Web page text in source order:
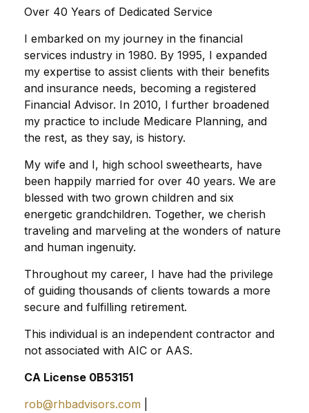
Over 40 Years of Dedicated Service
I embarked on my journey in the financial
services industry in 1980. By 1995, I expanded
my expertise to assist clients with their benefits
and insurance needs, becoming a registered
Financial Advisor. In 2010, I further broadened
my practice to include Medicare Planning, and
the rest, as they say, is history.
My wife and I, high school sweethearts, have
been happily married for over 40 years. We are
blessed with two grown children and six
energetic grandchildren. Together, we cherish
traveling and marveling at the wonders of nature
and human ingenuity.
Throughout my career, I have had the privilege
of guiding thousands of clients towards a more
secure and fulfilling retirement.
This individual is an independent contractor and
not associated with AIC or AAS.
CA License 0B53151
rob@rhbadvisors.com